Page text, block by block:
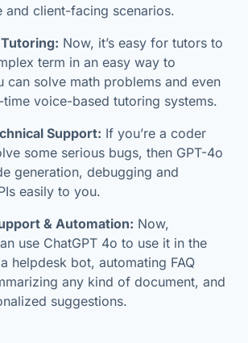
and client-facing scenarios.
Now, it’s easy for tutors to
term in an easy way to
can solve math problems and even
voice-based tutoring systems.
Support: If you’re a coder
some serious bugs, then GPT-4o
generation, debugging and
easily to you.
& Automation: Now,
use ChatGPT 4o to use it in the
helpdesk bot, automating FAQ
any kind of document, and
suggestions.